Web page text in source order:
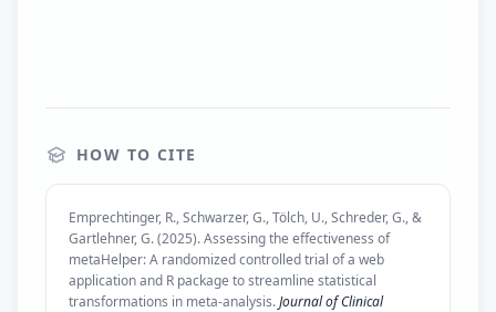
HOW TO CITE
Emprechtinger, R., Schwarzer, G., Tölch, U., Schreder, G., &
Gartlehner, G. (2025). Assessing the effectiveness of
metaHelper: A randomized controlled trial of a web
application and R package to streamline statistical
transformations in meta-analysis.Journal of Clinical